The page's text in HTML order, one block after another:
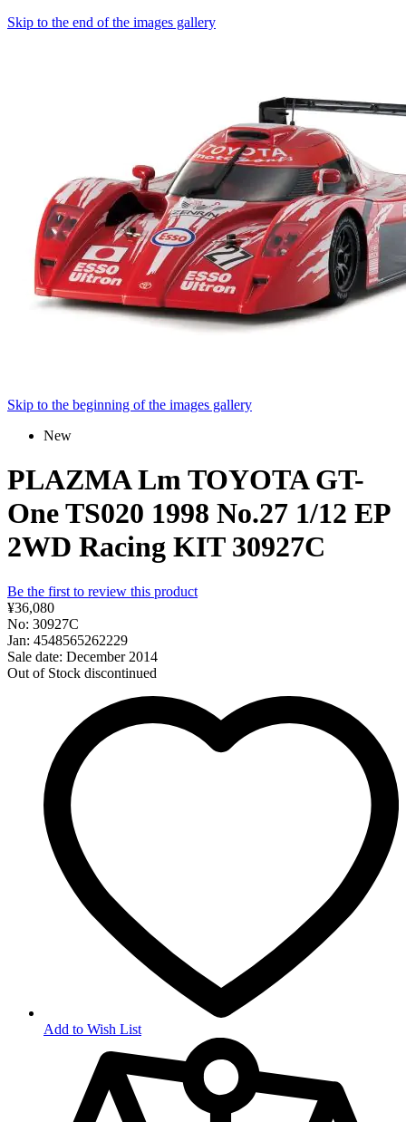
Skip to the end of the images gallery
Skip to the beginning of the images gallery
New
PLAZMA Lm TOYOTA GT-
One TS020 1998 No.27 1/12 EP
2WD Racing KIT 30927C
Be the first to review this product
¥36,080
No: 30927C
Jan: 4548565262229
Sale date: December 2014
Out of Stock discontinued
Add to Wish List